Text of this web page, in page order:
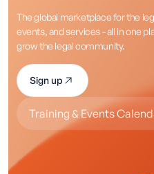
The global marketplace for the
events, and services - all in one
grow the legal community.
Sign up
Training & Events